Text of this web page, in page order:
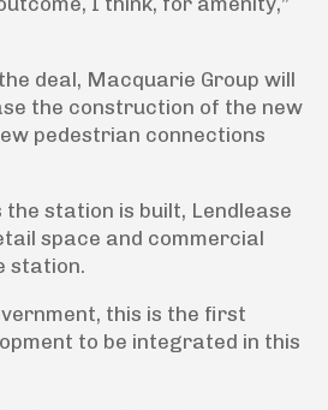
deal, Macquarie Group will
the construction of the new
pedestrian connections
station is built, Lendlease
space and commercial
station.
this is the first
to be integrated in this